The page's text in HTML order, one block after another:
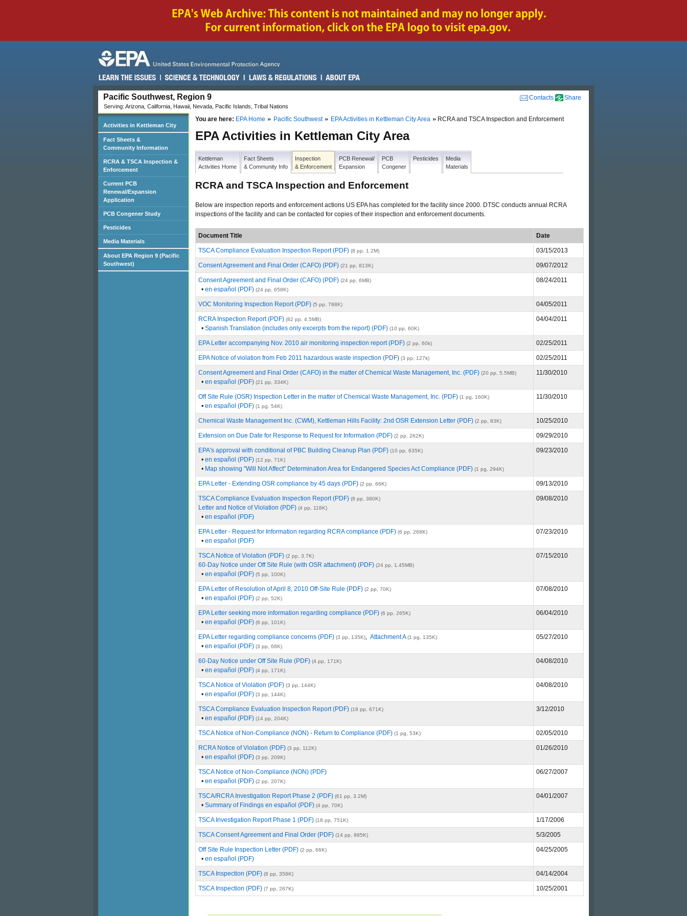
Contacts
Pacific Southwest, Region 9
Serving: Arizona, California, Hawaii, Nevada, Pacific Islands, Tribal Nations
You are here: EPA Home Pacific Southwest EPA Activities in Kettleman City Area RCRA and TSCA Inspection and Enforcement
EPA Activities in Kettleman City Area
Kettleman
Activities Home
Fact Sheets
& Community Info
Inspection
& Enforcement
PCB Renewal/
Expansion
PCB
Congener
Pesticides
Media
Materials
RCRA and TSCA Inspection and Enforcement
Below are inspection reports and enforcement actions US EPA has completed for the facility since 2000. DTSC conducts annual RCRA
inspections of the facility and can be contacted for copies of their inspection and enforcement documents.
Document Title Date
TSCA Compliance Evaluation Inspection Report (PDF) (8 pp, 1.2M) 03/15/2013
Consent Agreement and Final Order (CAFO) (PDF) (21 pp, 813K) 09/07/2012
Consent Agreement and Final Order (CAFO) (PDF) (24 pp, 6MB)
• en español (PDF) (24 pp, 658K)
08/24/2011
VOC Monitoring Inspection Report (PDF) (5 pp, 788K) 04/05/2011
RCRA Inspection Report (PDF) (82 pp, 4.5MB)
• Spanish Translation (includes only excerpts from the report) (PDF) (10 pp, 60K)
04/04/2011
EPA Letter accompanying Nov. 2010 air monitoring inspection report (PDF) (2 pp, 60k) 02/25/2011
EPA Notice of violation from Feb 2011 hazardous waste inspection (PDF) (3 pp, 127k) 02/25/2011
Consent Agreement and Final Order (CAFO) in the matter of Chemical Waste Management, Inc. (PDF) (20 pp, 5.5MB)
• en español (PDF) (21 pp, 334K)
11/30/2010
Off Site Rule (OSR) Inspection Letter in the matter of Chemical Waste Management, Inc. (PDF) (1 pg, 160K)
• en español (PDF) (1 pg, 54K)
11/30/2010
Chemical Waste Management Inc. (CWM), Kettleman Hills Facility: 2nd OSR Extension Letter (PDF) (2 pp, 83K) 10/25/2010
Extension on Due Date for Response to Request for Information (PDF) (2 pp, 262K) 09/29/2010
EPA's approval with conditional of PBC Building Cleanup Plan (PDF) (10 pp, 635K)
• en español (PDF) (12 pp, 71K)
• Map showing "Will Not Affect" Determination Area for Endangered Species Act Compliance (PDF) (1 pg, 294K)
09/23/2010
EPA Letter - Extending OSR compliance by 45 days (PDF) (2 pp, 66K) 09/13/2010
TSCA Compliance Evaluation Inspection Report (PDF) (8 pp, 380K)
Letter and Notice of Violation (PDF) (4 pp, 118K)
• en español (PDF)
09/08/2010
EPA Letter - Request for Information regarding RCRA compliance (PDF) (6 pp, 268K)
• en español (PDF)
07/23/2010
TSCA Notice of Violation (PDF) (2 pp, 3.7K)
60-Day Notice under Off Site Rule (with OSR attachment) (PDF) (24 pp, 1.45MB)
• en español (PDF) (5 pp, 100K)
07/15/2010
EPA Letter of Resolution of April 8, 2010 Off-Site Rule (PDF) (2 pp, 70K)
• en español (PDF) (2 pp, 52K)
07/08/2010
EPA Letter seeking more information regarding compliance (PDF) (6 pp, 265K)
• en español (PDF) (6 pp, 101K)
06/04/2010
EPA Letter regarding compliance concerns (PDF) (3 pp, 135K) Attachment A (1 pg, 135K)
• en español (PDF) (3 pp, 68K)
05/27/2010
60-Day Notice under Off Site Rule (PDF) (4 pp, 171K)
• en español (PDF) (4 pp, 171K)
04/08/2010
TSCA Notice of Violation (PDF) (3 pp, 144K)
• en español (PDF) (3 pp, 144K)
04/08/2010
TSCA Compliance Evaluation Inspection Report (PDF) (18 pp, 671K)
• en español (PDF) (14 pp, 204K)
3/12/2010
TSCA Notice of Non-Compliance (NON) - Return to Compliance (PDF) (1 pg, 53K) 02/05/2010
RCRA Notice of Violation (PDF) (3 pp, 112K)
• en español (PDF) (3 pp, 209K)
01/26/2010
TSCA Notice of Non-Compliance (NON) (PDF)
• en español (PDF) (2 pp, 207K)
06/27/2007
TSCA/RCRA Investigation Report Phase 2 (PDF) (61 pp, 3.2M)
• Summary of Findings en español (PDF) (4 pp, 70K)
04/01/2007
TSCA Investigation Report Phase 1 (PDF) (18 pp, 751K) 1/17/2006
TSCA Consent Agreement and Final Order (PDF) (14 pp, 885K) 5/3/2005
Off Site Rule Inspection Letter (PDF) (2 pp, 66K)
• en español (PDF)
04/25/2005
TSCA Inspection (PDF) (8 pp, 358K) 04/14/2004
TSCA Inspection (PDF) (7 pp, 267K) 10/25/2001
Activities in Kettleman City
Fact Sheets &
Community Information
RCRA & TSCA Inspection &
Enforcement
Current PCB
Renewal/Expansion
Application
PCB Congener Study
Pesticides
Media Materials
About EPA Region 9 (Pacific
Southwest)
Share